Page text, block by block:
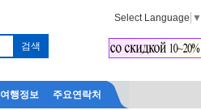
Select Language ▼
여행정보 주요연락처